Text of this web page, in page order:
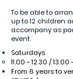
To be able to
up to 12 children
accompany as
event.
Saturdays
11.00 - 12.30 /13.00
From 6 years to